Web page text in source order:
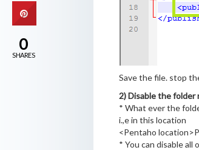
Save the file. stop
2) Disable the folder
* What ever the
i.,e in this location
<Pentaho
* You can disable
0
SHARES